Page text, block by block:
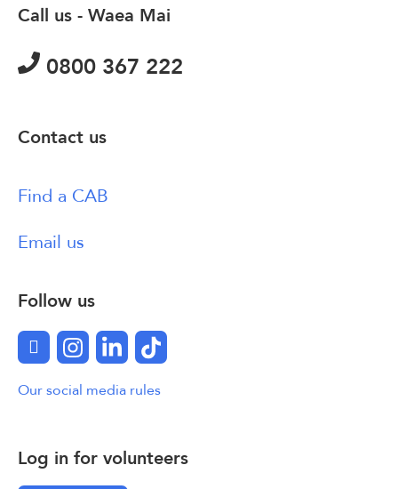
Log in for volunteers
Call us - Waea Mai
0800 367 222
Contact us
Find a CAB
Email us
Follow us
FacebookInstagram
LinkedInTikTok
Our social media rules